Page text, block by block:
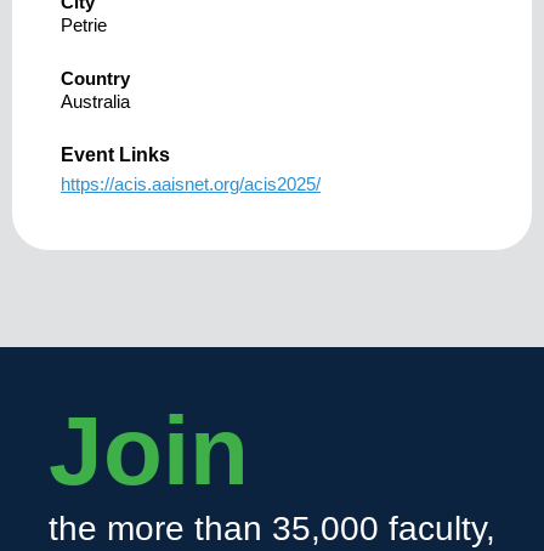
Petrie
Country
Australia
Event Links
https://acis.aaisnet.org/acis2025/
Join
the more than 35,000 faculty,